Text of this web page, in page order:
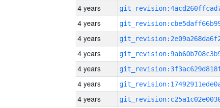
4 years
4 years
4 years
4 years
4 years
4 years
4 years